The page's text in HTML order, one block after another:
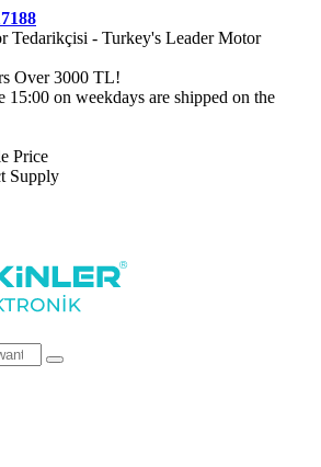
Tedarikçisi - Turkey's Leader Motor
Over 3000 TL!
15:00 on weekdays are shipped on the
Price
Supply